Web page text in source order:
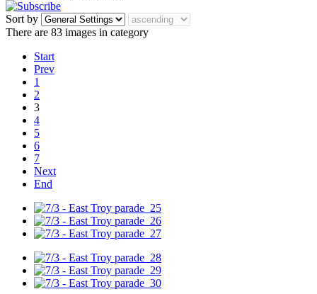
Sort by
There are 83 images in category
Start
Prev
1
2
3
4
5
6
7
Next
End